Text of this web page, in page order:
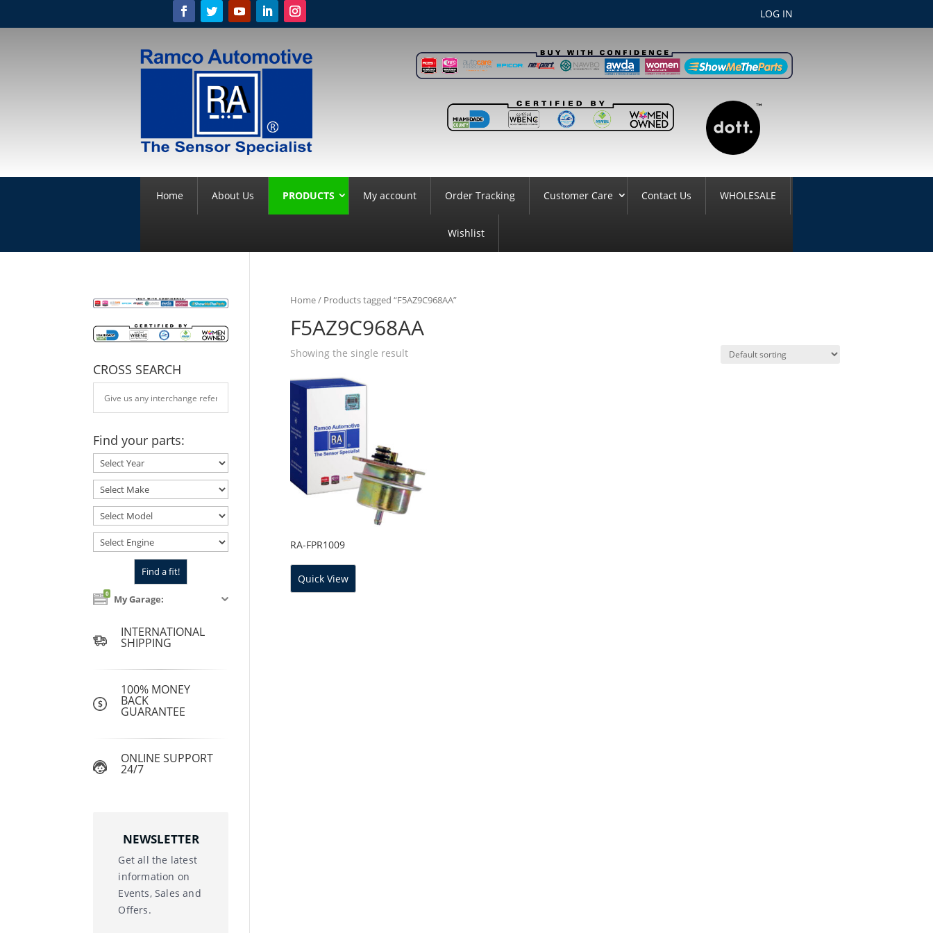
LOG IN
Home About Us PRODUCTS My account Order Tracking Customer Care Contact Us WHOLESALE
Wishlist
Home/ Products tagged “F5AZ9C968AA”
F5AZ9C968AA
Showing the single result
RA-FPR1009
Quick View
CROSS SEARCH
Find your parts:
0 My Garage:
INTERNATIONAL
SHIPPING
100% MONEY
BACK
GUARANTEE
ONLINE SUPPORT
24/7
NEWSLETTER
Get all the latest
information on
Events, Sales and
Offers.